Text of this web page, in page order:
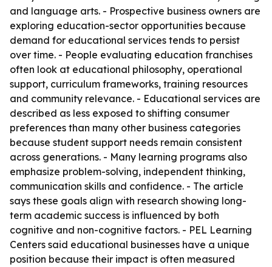
and language arts. - Prospective business owners are
exploring education-sector opportunities because
demand for educational services tends to persist
over time. - People evaluating education franchises
often look at educational philosophy, operational
support, curriculum frameworks, training resources
and community relevance. - Educational services are
described as less exposed to shifting consumer
preferences than many other business categories
because student support needs remain consistent
across generations. - Many learning programs also
emphasize problem-solving, independent thinking,
communication skills and confidence. - The article
says these goals align with research showing long-
term academic success is influenced by both
cognitive and non-cognitive factors. - PEL Learning
Centers said educational businesses have a unique
position because their impact is often measured